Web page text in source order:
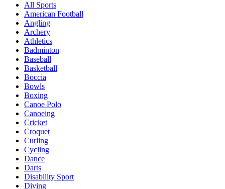
All Sports
American Football
Angling
Archery
Athletics
Badminton
Baseball
Basketball
Boccia
Bowls
Boxing
Canoe Polo
Canoeing
Cricket
Croquet
Curling
Cycling
Dance
Darts
Disability Sport
Diving